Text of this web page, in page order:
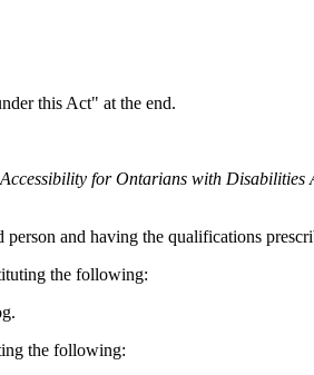
this Act" at the end.
Accessibility forOntarians with Disabilities
and having the qualifications
the following:
the following: